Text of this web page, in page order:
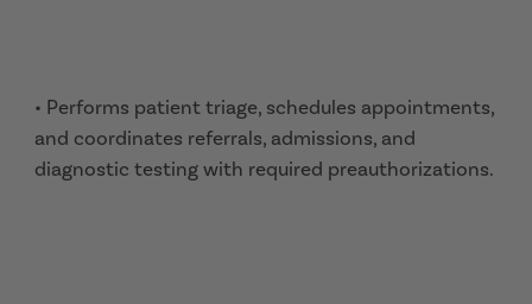
• Performs patient triage, schedules appointments,
and coordinates referrals, admissions, and
diagnostic testing with required preauthorizations.